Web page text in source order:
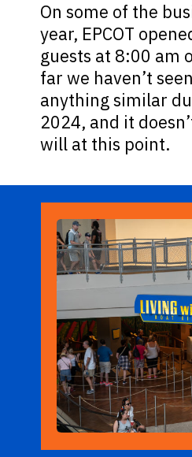
On some of the
year, EPCOT
guests at 8:00 am
far we haven’t
anything similar
2024, and it
will at this point.